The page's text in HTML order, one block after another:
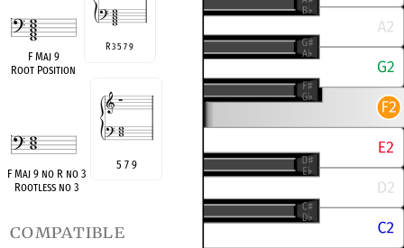
F Maj 9
Root Position
R 3 5 7 9
F Maj 9 no R no 3
Rootless no 3
5 7 9
compatible